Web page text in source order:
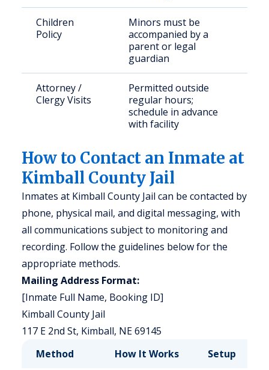
Children
Policy
Minors must be
accompanied by a
parent or legal
guardian
Attorney /
Clergy Visits
Permitted outside
regular hours;
schedule in advance
with facility
How to Contact an Inmate at
Kimball County Jail
Inmates at Kimball County Jail can be contacted by
phone, physical mail, and digital messaging, with
all communications subject to monitoring and
recording. Follow the guidelines below for the
appropriate methods.
Mailing Address Format:
[Inmate Full Name, Booking ID]
Kimball County Jail
117 E 2nd St, Kimball, NE 69145
Method
How It Works Setup